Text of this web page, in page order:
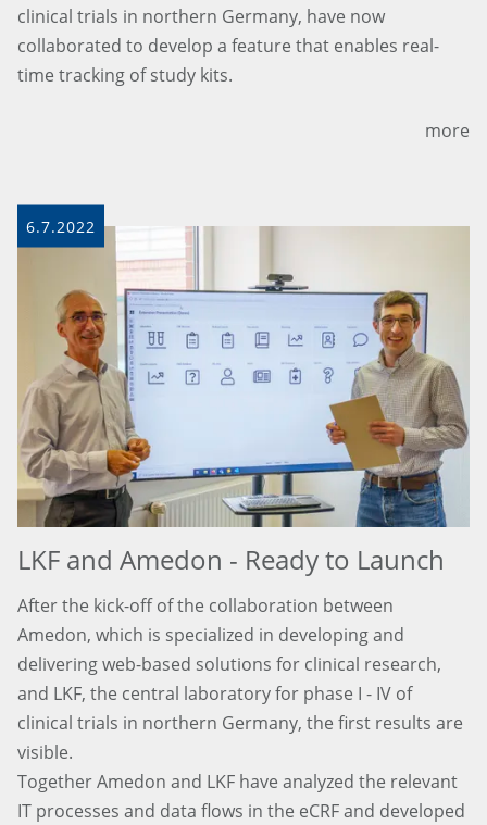
clinical trials in northern Germany, have now
collaborated to develop a feature that enables real-
time tracking of study kits.
more
6.7.2022
LKF and Amedon - Ready to Launch
After the kick-off of the collaboration between
Amedon, which is specialized in developing and
delivering web-based solutions for clinical research,
and LKF, the central laboratory for phase I - IV of
clinical trials in northern Germany, the first results are
visible.
Together Amedon and LKF have analyzed the relevant
IT processes and data flows in the eCRF and developed